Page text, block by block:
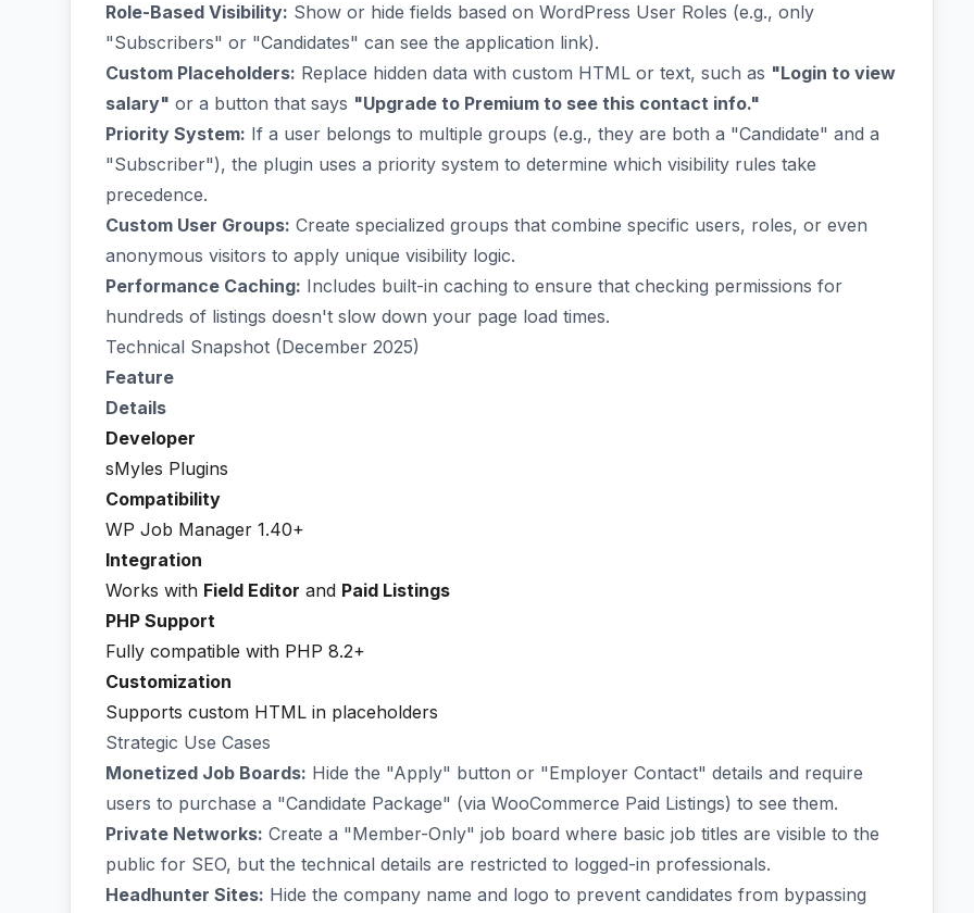
Role-Based Visibility: Show or hide fields based on WordPress User Roles (e.g., only
"Subscribers" or "Candidates" can see the application link).
Custom Placeholders: Replace hidden data with custom HTML or text, such as "Login to view
salary" or a button that says "Upgrade to Premium to see this contact info."
Priority System: If a user belongs to multiple groups (e.g., they are both a "Candidate" and a
"Subscriber"), the plugin uses a priority system to determine which visibility rules take
precedence.
Custom User Groups: Create specialized groups that combine specific users, roles, or even
anonymous visitors to apply unique visibility logic.
Performance Caching: Includes built-in caching to ensure that checking permissions for
hundreds of listings doesn't slow down your page load times.
Technical Snapshot (December 2025)
Feature
Details
Developer
sMyles Plugins
Compatibility
WP Job Manager 1.40+
Integration
Works with Field Editor and Paid Listings
PHP Support
Fully compatible with PHP 8.2+
Customization
Supports custom HTML in placeholders
Strategic Use Cases
Monetized Job Boards: Hide the "Apply" button or "Employer Contact" details and require
users to purchase a "Candidate Package" (via WooCommerce Paid Listings) to see them.
Private Networks: Create a "Member-Only" job board where basic job titles are visible to the
public for SEO, but the technical details are restricted to logged-in professionals.
Headhunter Sites: Hide the company name and logo to prevent candidates from bypassing